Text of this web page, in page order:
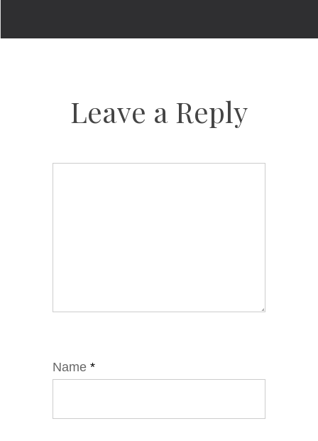
Leave a Reply
Name *